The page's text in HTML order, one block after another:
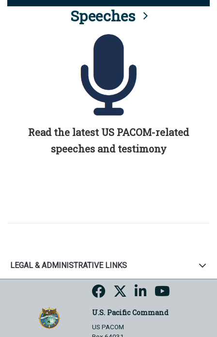
Speeches
Read the latest US PACOM-related
speeches and testimony
LEGAL & ADMINISTRATIVE LINKS
U.S. Pacific Command
US PACOM